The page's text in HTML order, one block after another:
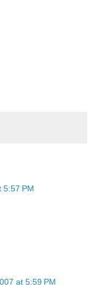
5:57 PM
at 5:59 PM